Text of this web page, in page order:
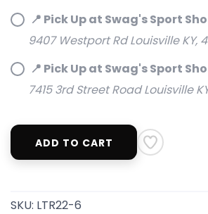
📍 Pick Up at Swag's Sport
9407 Westport Rd Louisville KY,
📍 Pick Up at Swag's Sport
7415 3rd Street Road Louisville
ADD TO CART
SKU: LTR22-6